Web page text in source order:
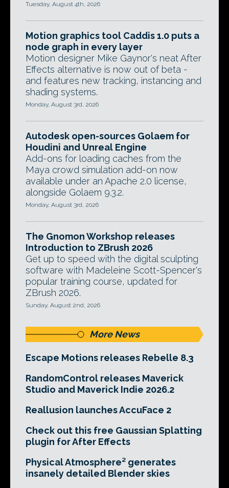
Tuesday, August 4th, 2026
Motion graphics tool Caddis 1.0 puts a
node graph in every layer
Motion designer Mike Gaynor's neat After
Effects alternative is now out of beta -
and features new tracking, instancing and
shading systems.
Monday, August 3rd, 2026
Autodesk open-sources Golaem for
Houdini and Unreal Engine
Add-ons for loading caches from the
Maya crowd simulation add-on now
available under an Apache 2.0 license,
alongside Golaem 9.3.2.
Monday, August 3rd, 2026
The Gnomon Workshop releases
Introduction to ZBrush 2026
Get up to speed with the digital sculpting
software with Madeleine Scott-Spencer's
popular training course, updated for
ZBrush 2026.
Sunday, August 2nd, 2026
More News
Escape Motions releases Rebelle 8.3
RandomControl releases Maverick
Studio and Maverick Indie 2026.2
Reallusion launches AccuFace 2
Check out this free Gaussian Splatting
plugin for After Effects
Physical Atmosphere² generates
insanely detailed Blender skies